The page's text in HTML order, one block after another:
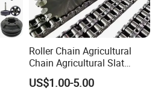
Roller Chain Agricultural
Chain Agricultural Slat
Ca550 Ca627 S55
US$1.00-5.00